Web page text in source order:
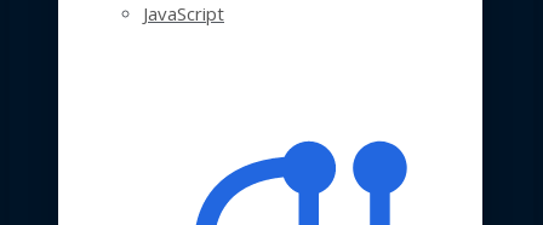
JavaScript